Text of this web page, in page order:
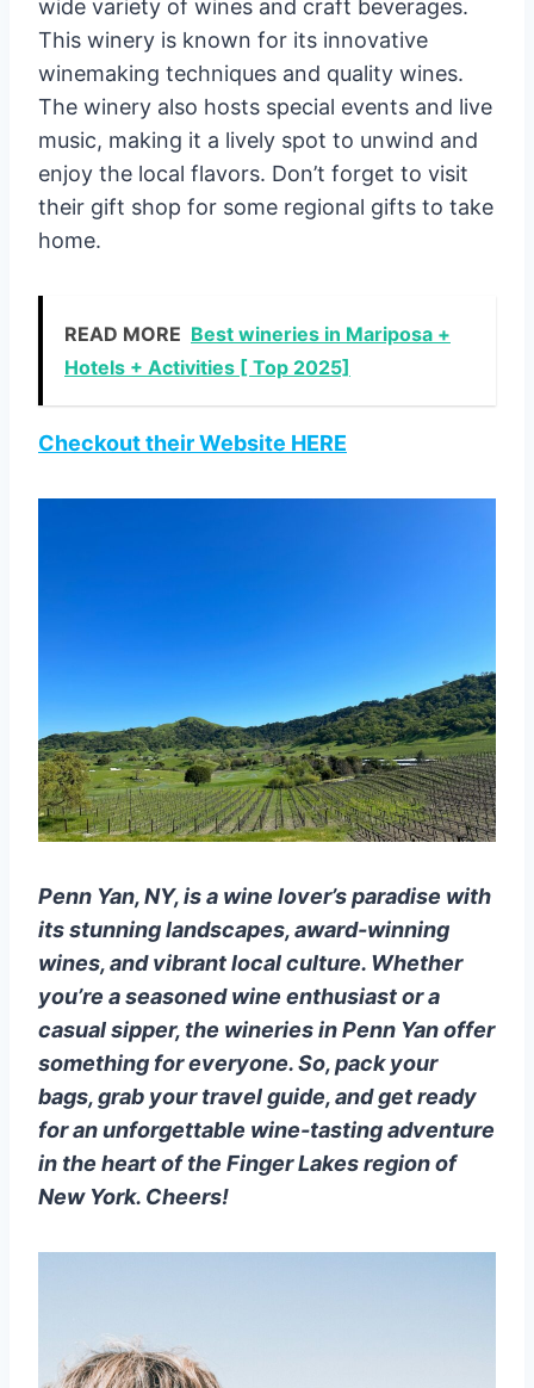
wide variety of wines and craft beverages.
This winery is known for its innovative
winemaking techniques and quality wines.
The winery also hosts special events and live
music, making it a lively spot to unwind and
enjoy the local flavors. Don’t forget to visit
their gift shop for some regional gifts to take
home.
READ MORE Best wineries in Mariposa +
Hotels + Activities [ Top 2025]
Checkout their Website HERE
Penn Yan, NY, is a wine lover’s paradise with
its stunning landscapes, award-winning
wines, and vibrant local culture. Whether
you’re a seasoned wine enthusiast or a
casual sipper, the wineries in Penn Yan offer
something for everyone. So, pack your
bags, grab your travel guide, and get ready
for an unforgettable wine-tasting adventure
in the heart of the Finger Lakes region of
New York. Cheers!